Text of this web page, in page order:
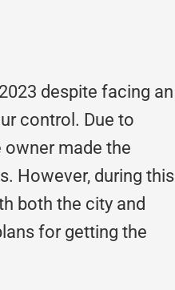
despite facing an
control. Due to
made the
However, during this
both the city and
for getting the